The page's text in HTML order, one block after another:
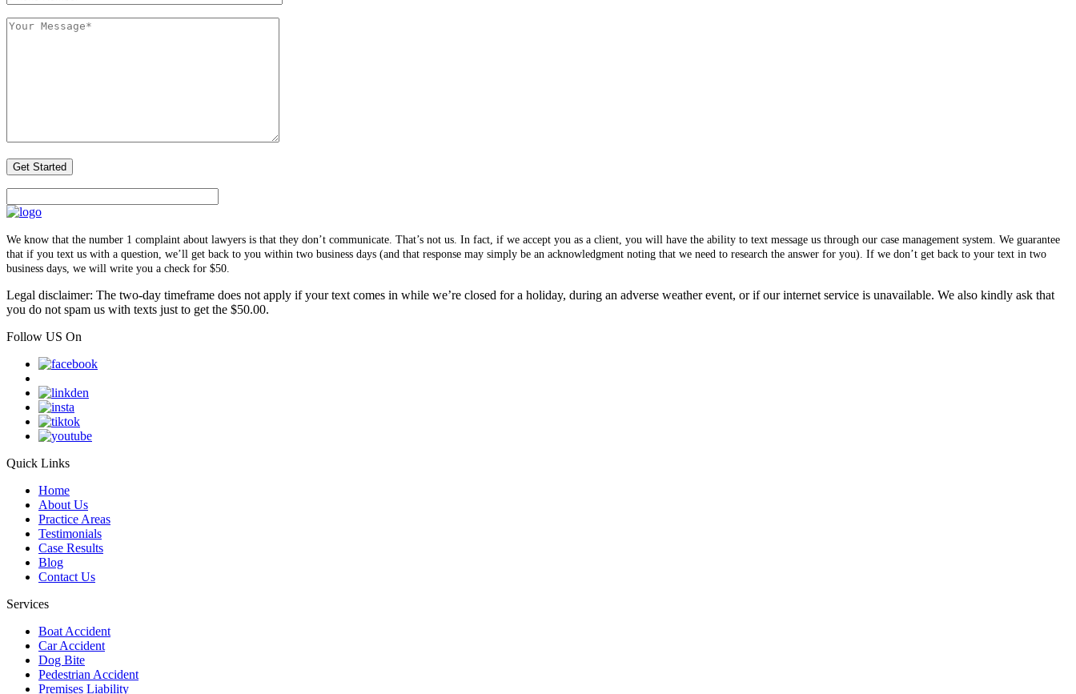
We know that the number 1 complaint about lawyers is that they don’t communicate. That’s not us. In fact, if we accept you as a client, you will have the ability to text message us through our case management system. We guarantee
that if you text us with a question, we’ll get back to you within two business days (and that response may simply be an acknowledgment noting that we need to research the answer for you). If we don’t get back to your text in two
business days, we will write you a check for $50.
Legal disclaimer: The two-day timeframe does not apply if your text comes in while we’re closed for a holiday, during an adverse weather event, or if our internet service is unavailable. We also kindly ask that
you do not spam us with texts just to get the $50.00.
Follow US On
Quick Links
Home
About Us
Practice Areas
Testimonials
Case Results
Blog
Contact Us
Services
Boat Accident
Car Accident
Dog Bite
Pedestrian Accident
Premises Liability